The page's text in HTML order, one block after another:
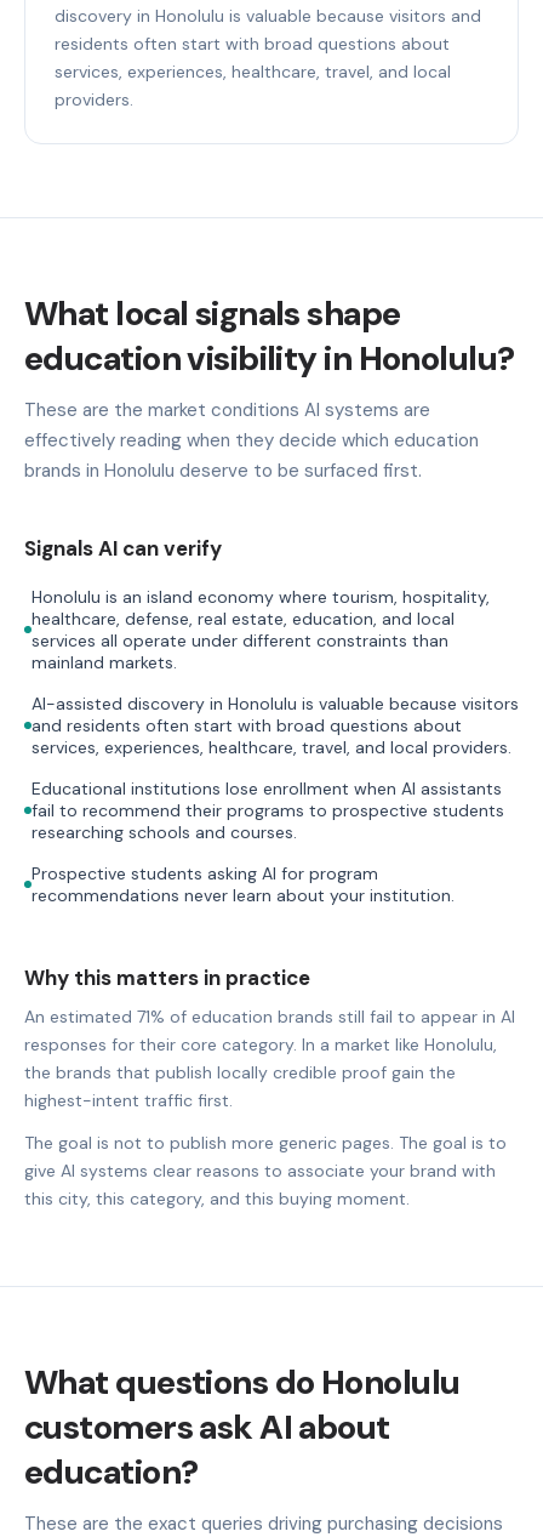
discovery in Honolulu is valuable because visitors and
residents often start with broad questions about
services, experiences, healthcare, travel, and local
providers.
What local signals shape
education visibility in Honolulu?
These are the market conditions AI systems are
effectively reading when they decide which education
brands in Honolulu deserve to be surfaced first.
Signals AI can verify
Honolulu is an island economy where tourism, hospitality,
healthcare, defense, real estate, education, and local
services all operate under different constraints than
mainland markets.
AI-assisted discovery in Honolulu is valuable because visitors
and residents often start with broad questions about
services, experiences, healthcare, travel, and local providers.
Educational institutions lose enrollment when AI assistants
fail to recommend their programs to prospective students
researching schools and courses.
Prospective students asking AI for program
recommendations never learn about your institution.
Why this matters in practice
An estimated 71% of education brands still fail to appear in AI
responses for their core category. In a market like Honolulu,
the brands that publish locally credible proof gain the
highest-intent traffic first.
The goal is not to publish more generic pages. The goal is to
give AI systems clear reasons to associate your brand with
this city, this category, and this buying moment.
What questions do Honolulu
customers ask AI about
education?
These are the exact queries driving purchasing decisions